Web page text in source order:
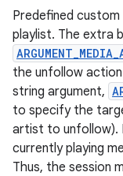
Predefined
playlist. The extra
the unfollow
string argument,
to specify the
artist to unfollow).
currently playing
Thus, the session